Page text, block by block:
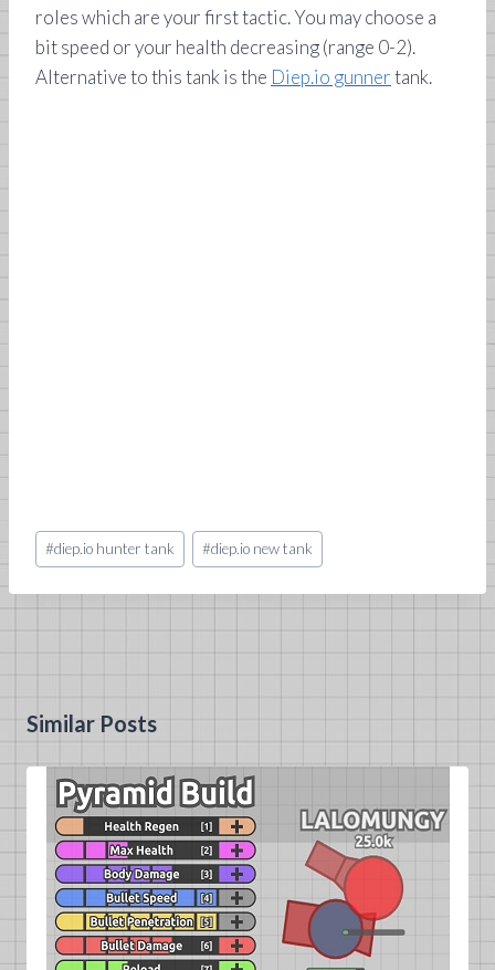
roles which are your first tactic. You may choose a
bit speed or your health decreasing (range 0-2).
Alternative to this tank is the Diep.io gunnertank.
Post
Tags:
#diep.io hunter tank #diep.io new tank
Similar Posts